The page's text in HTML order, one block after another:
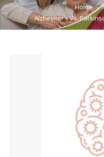
You are here: Home
Alzheimer’s Vs.